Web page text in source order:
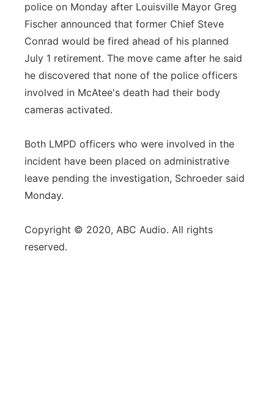
police on Monday after Louisville Mayor Greg
Fischer announced that former Chief Steve
Conrad would be fired ahead of his planned
July 1 retirement. The move came after he said
he discovered that none of the police officers
involved in McAtee's death had their body
cameras activated.
Both LMPD officers who were involved in the
incident have been placed on administrative
leave pending the investigation, Schroeder said
Monday.
Copyright © 2020, ABC Audio. All rights
reserved.